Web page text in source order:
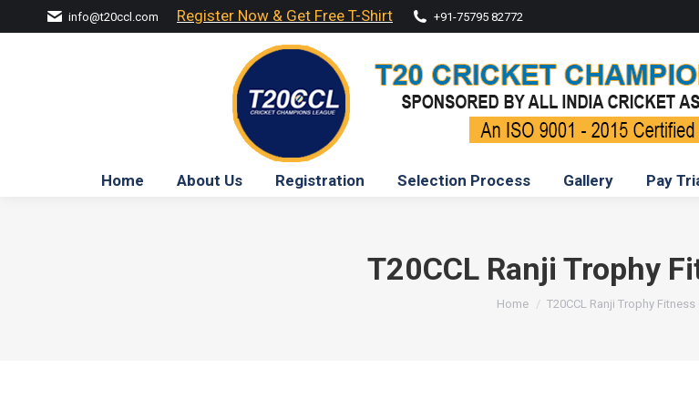
info@t20ccl.com Register Now & Get Free T-Shirt +91-75795 82772
Home About Us Registration Selection Process Gallery Pay
T20CCL Ranji Trophy
You are here:
Home T20CCL Ranji Trophy Fitness